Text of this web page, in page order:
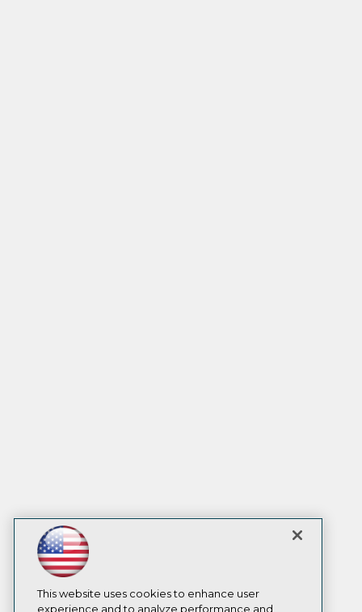
This website uses cookies to enhance user
experience and to analyze performance and